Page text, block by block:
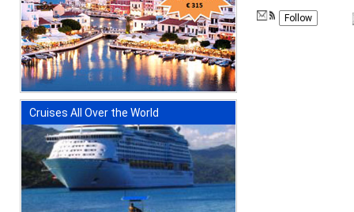
Cruises All Over the World
Follow